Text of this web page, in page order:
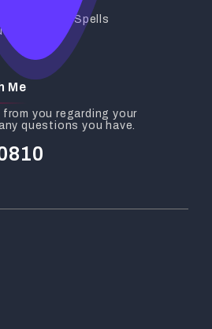
Spells
Me
from you regarding your
questions you have.